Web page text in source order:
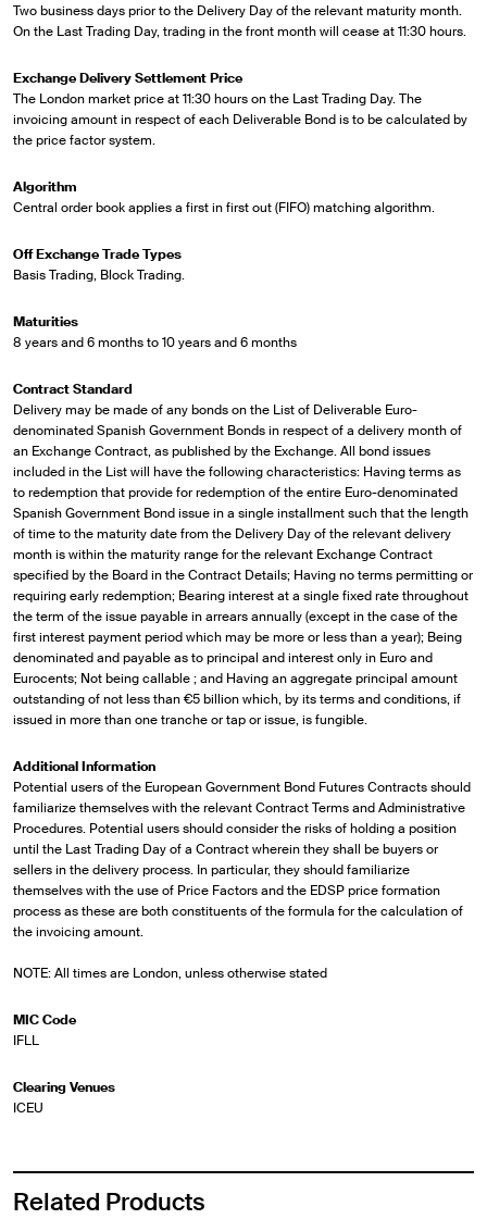
Two business days prior to the Delivery Day of the relevant maturity month.
On the Last Trading Day, trading in the front month will cease at 11:30 hours.
Exchange Delivery Settlement Price
The London market price at 11:30 hours on the Last Trading Day. The
invoicing amount in respect of each Deliverable Bond is to be calculated by
the price factor system.
Algorithm
Central order book applies a first in first out (FIFO) matching algorithm.
Off Exchange Trade Types
Basis Trading, Block Trading.
Maturities
8 years and 6 months to 10 years and 6 months
Contract Standard
Delivery may be made of any bonds on the List of Deliverable Euro-
denominated Spanish Government Bonds in respect of a delivery month of
an Exchange Contract, as published by the Exchange. All bond issues
included in the List will have the following characteristics: Having terms as
to redemption that provide for redemption of the entire Euro-denominated
Spanish Government Bond issue in a single installment such that the length
of time to the maturity date from the Delivery Day of the relevant delivery
month is within the maturity range for the relevant Exchange Contract
specified by the Board in the Contract Details; Having no terms permitting or
requiring early redemption; Bearing interest at a single fixed rate throughout
the term of the issue payable in arrears annually (except in the case of the
first interest payment period which may be more or less than a year); Being
denominated and payable as to principal and interest only in Euro and
Eurocents; Not being callable ; and Having an aggregate principal amount
outstanding of not less than €5 billion which, by its terms and conditions, if
issued in more than one tranche or tap or issue, is fungible.
Additional Information
Potential users of the European Government Bond Futures Contracts should
familiarize themselves with the relevant Contract Terms and Administrative
Procedures. Potential users should consider the risks of holding a position
until the Last Trading Day of a Contract wherein they shall be buyers or
sellers in the delivery process. In particular, they should familiarize
themselves with the use of Price Factors and the EDSP price formation
process as these are both constituents of the formula for the calculation of
the invoicing amount.
NOTE: All times are London, unless otherwise stated
MIC Code
IFLL
Clearing Venues
ICEU
Related Products